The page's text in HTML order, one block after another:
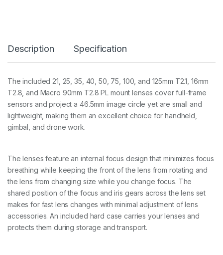
P
e
C
i
n
e
1
L
e
n
s
K
i
-
-
Description Specification
The included 21, 25, 35, 40, 50, 75, 100, and 125mm T2.1, 16mm
T2.8, and Macro 90mm T2.8 PL mount lenses cover full-frame
sensors and project a 46.5mm image circle yet are small and
lightweight, making them an excellent choice for handheld,
gimbal, and drone work.
The lenses feature an internal focus design that minimizes focus
breathing while keeping the front of the lens from rotating and
the lens from changing size while you change focus. The
shared position of the focus and iris gears across the lens set
makes for fast lens changes with minimal adjustment of lens
accessories. An included hard case carries your lenses and
protects them during storage and transport.